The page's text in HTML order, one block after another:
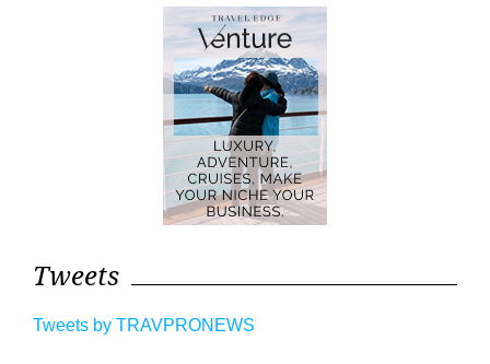
Tweets
Tweets by TRAVPRONEWS